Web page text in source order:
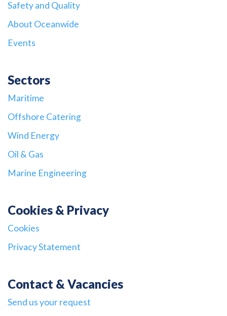
Safety and Quality
About Oceanwide
Events
Sectors
Maritime
Offshore Catering
Wind Energy
Oil & Gas
Marine Engineering
Cookies & Privacy
Cookies
Privacy Statement
Contact & Vacancies
Send us your request